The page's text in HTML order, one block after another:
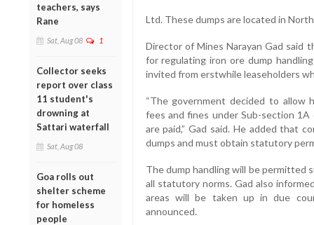
teachers, says
Rane
Sat, Aug 08 1
Collector seeks
report over class
11 student's
drowning at
Sattari waterfall
Sat, Aug 08
Goa rolls out
shelter scheme
for homeless
people
Ltd. These dumps are located in
Director of Mines Narayan Gad said
for regulating iron ore dump
invited from erstwhile leaseholders
“The government decided to allow
fees and fines under Sub-section
are paid,” Gad said. He added that
dumps and must obtain statutory
The dump handling will be permitted
all statutory norms. Gad also
areas will be taken up in due
announced.